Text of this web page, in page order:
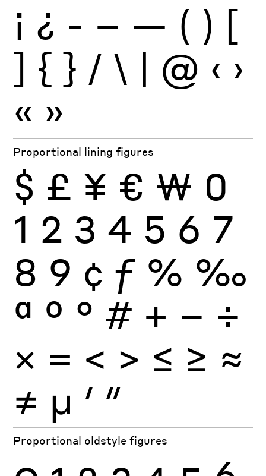
¡ ¿ - – — ( ) [
] { } / \ | @ ‹ ›
« »
Proportional lining figures
$ £ ¥ € ₩ 0
1 2 3 4 5 6 7
8 9 ¢ ƒ % ‰
ª º ° # + − ÷
× = < > ≤ ≥ ≈
≠ μ ′ ″
Proportional oldstyle figures